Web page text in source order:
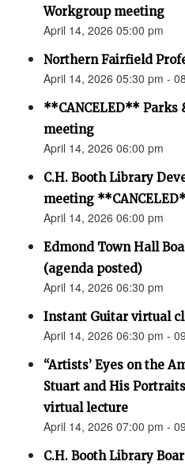
Workgroup meeting
April 14, 2026 05:00 pm
Northern Fairfield
April 14, 2026 05:30 pm -
**CANCELED** Parks
meeting
April 14, 2026 06:00 pm
C.H. Booth Library
meeting
April 14, 2026 06:00 pm
Edmond Town Hall
(agenda posted)
April 14, 2026 06:30 pm
Instant Guitar virtual
April 14, 2026 06:30 pm -
“Artists’ Eyes on the
Stuart and His
virtual lecture
April 14, 2026 07:00 pm -
C.H. Booth Library